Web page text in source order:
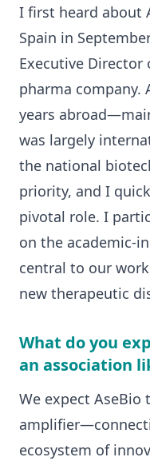
I first heard about
Spain in
Executive Director
pharma company.
years
was largely
the national
priority, and I
pivotal role. I
on the academic-
central to our
new therapeutic
What do you
an association
We expect AseBio
ecosystem of